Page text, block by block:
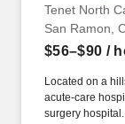
Tenet North
San Ramon,
$56–$90 /
Located on a
acute-care
surgery